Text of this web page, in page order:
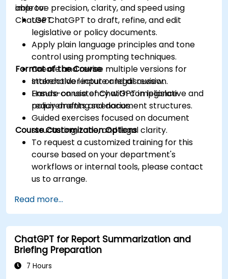
improve precision, clarity, and speed using
ChatGPT.
able to:
Use ChatGPT to draft, refine, and edit
legislative or policy documents.
Apply plain language principles and tone
control using prompting techniques.
Create and revise multiple versions for
stakeholder input or legal review.
Ensure consistency with compliance
requirements and document structures.
Format of the Course
Interactive lecture and discussion.
Hands-on use of ChatGPT in legislative and
policy drafting scenarios.
Guided exercises focused on document
structuring, tone, and legal clarity.
Course Customization Options
To request a customized training for this
course based on your department's
workflows or internal tools, please contact
us to arrange.
Read more...
ChatGPT for Report Summarization and
Briefing Preparation
7 Hours